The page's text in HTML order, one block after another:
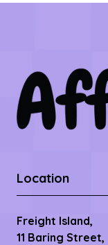
Location
Freight Island,
11 Baring Street,